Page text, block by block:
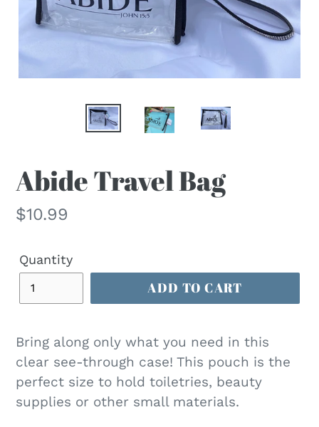
Abide Travel Bag
Regular
$10.99
Quantity
ADD TO CART
Bring along only what you need in this
clear see-through case! This pouch is the
perfect size to hold toiletries, beauty
supplies or other small materials.